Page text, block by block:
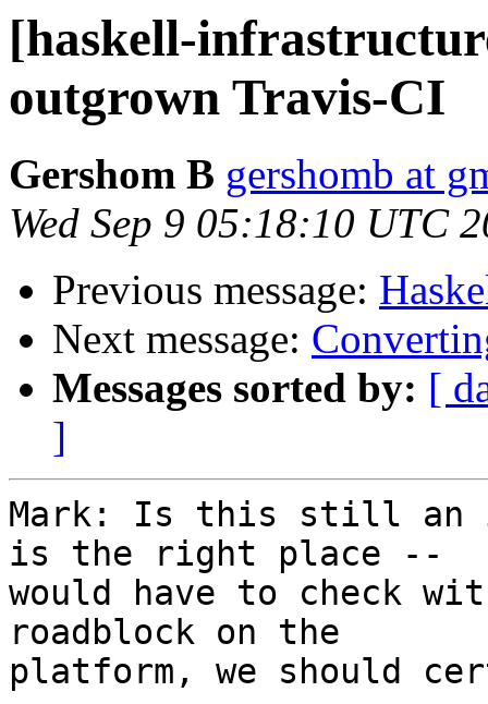
[haskell-
outgrown Travis-CI
Gershom B gershomb at
Wed Sep 9 05:18:10 UTC
Previous message:
Next message:
Messages sorted by: [
]
Mark: Is this still an
is the right place --
would have to check
roadblock on the
platform, we should